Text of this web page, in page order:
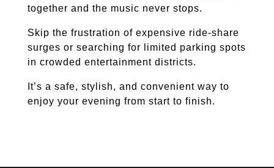
together and the music never stops.
Skip the frustration of expensive ride-share
surges or searching for limited parking spots
in crowded entertainment districts.
It’s a safe, stylish, and convenient way to
enjoy your evening from start to finish.